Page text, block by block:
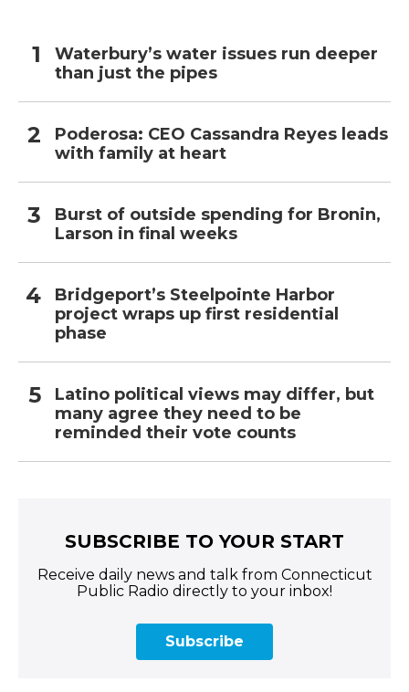
Waterbury’s water issues run deeper
than just the pipes
Poderosa: CEO Cassandra Reyes leads
with family at heart
Burst of outside spending for Bronin,
Larson in final weeks
Bridgeport’s Steelpointe Harbor
project wraps up first residential
phase
Latino political views may differ, but
many agree they need to be
reminded their vote counts
SUBSCRIBE TO YOUR START
Receive daily news and talk from Connecticut
Public Radio directly to your inbox!
Subscribe